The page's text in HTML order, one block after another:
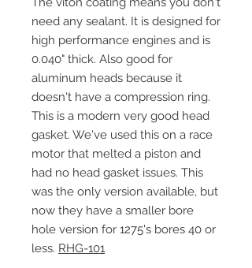
need any sealant. It is designed for
high performance engines and is
0.040" thick. Also good for
aluminum heads because it
doesn't have a compression ring.
This is a modern very good head
gasket. We've used this on a race
motor that melted a piston and
had no head gasket issues. This
was the only version available, but
now they have a smaller bore
hole version for 1275's bores 40 or
less. RHG-101